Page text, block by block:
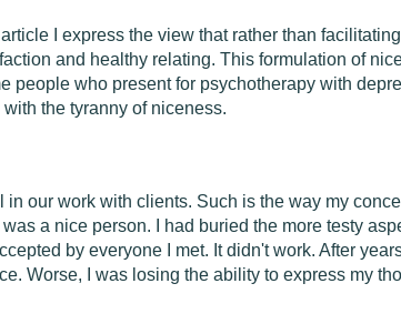
I express the view that rather than facilitating
and healthy relating. This formulation of
people who present for psychotherapy with
the tyranny of niceness.
our work with clients. Such is the way my
a nice person. I had buried the more testy
by everyone I met. It didn't work. After
Worse, I was losing the ability to express my